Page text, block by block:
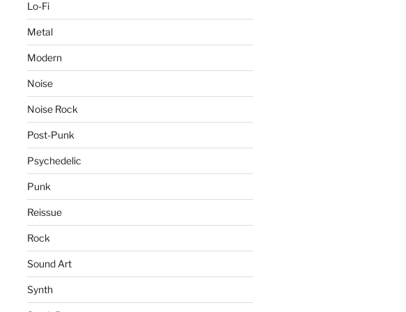
Lo-Fi
Metal
Modern
Noise
Noise Rock
Post-Punk
Psychedelic
Punk
Reissue
Rock
Sound Art
Synth